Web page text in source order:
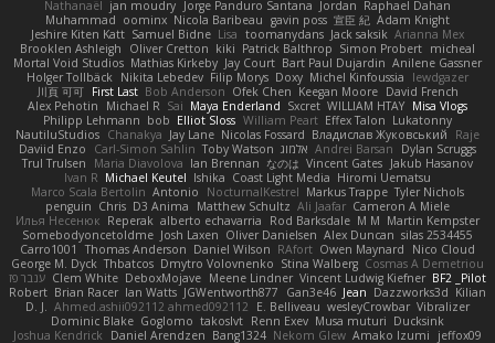
Nathanaël jan moudry Jorge Panduro Santana Jordan Raphael Dahan
Muhammad oominx Nicola Baribeau gavin poss 宣臣 紀 Adam Knight
Jeshire Kiten Katt Samuel Bidne Lisa toomanydans Jack saksik Arianna Mex
Brooklen Ashleigh
Oliver Cretton kiki Patrick Balthrop Simon Probert micheal
Mortal Void Studios Mathias Kirkeby Jay Court Bart Paul Dujardin Anilene Gassner
Holger Tollbäck Nikita Lebedev Filip Morys Doxy Michel Kinfoussia
lewdgazer
川頁 可可 First Last Bob Anderson Ofek Chen Keegan Moore David French
Alex Pehotin
Michael R Sai Maya Enderland Sxcret WILLIAM HTAY Misa Vlogs
Philipp Lehmann bob Elliot Sloss William Peart Effex Talon Lukatonny
NautiluStudios Chanakya Jay Lane Nicolas Fossard Владислав Жуковський
Raje
Daviid Enzo
Carl-Simon Sahlin Toby Watson אלמוג Andrei Barsan
Dylan Scruggs
Trul Trulsen
Maria Diavolova Ian Brennan なのは Vincent Gates Jakub Hasanov
Ivan R Michael Keutel Ishika Coast Light Media Hiromi Uematsu
Marco Scala Bertolin Antonio NocturnalKestrel Markus Trappe Tyler Nichols
penguin Chris D3 Anima Matthew Schultz Ali Jaafar Cameron A Miele
Илья Несенюк Reperak alberto echavarria Rod Barksdale M M Martin Kempster
Somebodyoncetoldme Josh Laxen Oliver Danielsen Alex Duncan silas 2534455
Carro1001
Thomas Anderson Daniel Wilson RAfort Owen Maynard
Nico Cloud
George M. Dyck Thbatcos Dmytro Volovnenko Stina Walberg Cosmas A Demetriou
ענבר פז Clem White DeboxMojave Meene Lindner Vincent Ludwig Kiefner BF2 _Pilot
Robert Brian Racer Ian Watts JGWentworth877 Gan3e46 Jean Dazzworks3d Kilian
D. J. Ahmed.ashii092112 ahmed092112 E. Belliveau wesleyCrowbar Vibralizer
Dominic Blake Goglomo takoslvt Renn Exev Musa muturi Ducksink
Joshua Kendrick
Daniel Arendzen Bang1324 Nekom Glew Amako Izumi
jeffox09